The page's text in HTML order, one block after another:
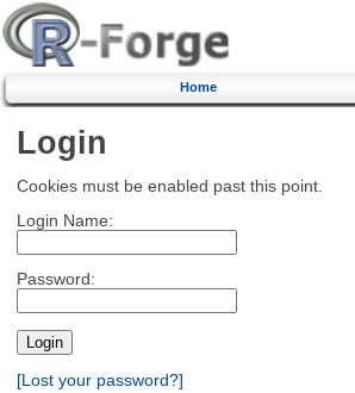
Home
Login
Cookies must be enabled past this point.
Login Name:
Password:
[Lost your password?]